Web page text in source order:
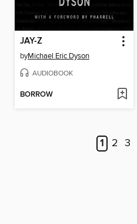
JAY-Z
byMichael Eric Dyson
AUDIOBOOK
BORROW
1 2 3